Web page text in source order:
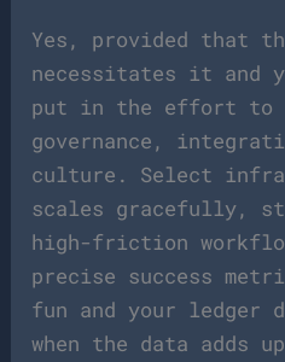
Yes, provided that
necessitates it and
put in the effort to
governance,
culture. Select
scales gracefully,
high-friction
precise success
fun and your ledger
when the data adds